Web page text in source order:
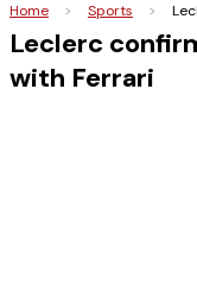
Home > Sports >
Leclerc
with Ferrari